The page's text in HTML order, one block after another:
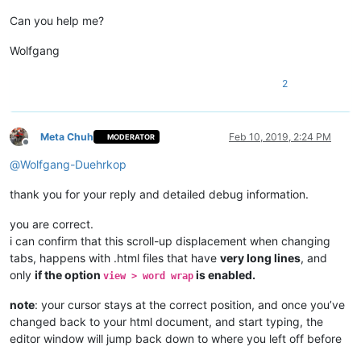
Can you help me?
Wolfgang
2
Offline
Meta Chuh MODERATOR Feb 10, 2019, 2:24 PM
@Wolfgang-Duehrkop
thank you for your reply and detailed debug information.
you are correct.
i can confirm that this scroll-up displacement when changing
tabs, happens with .html files that have very long lines, and
only if the option view > word wrap is enabled.
note: your cursor stays at the correct position, and once you’ve
changed back to your html document, and start typing, the
editor window will jump back down to where you left off before